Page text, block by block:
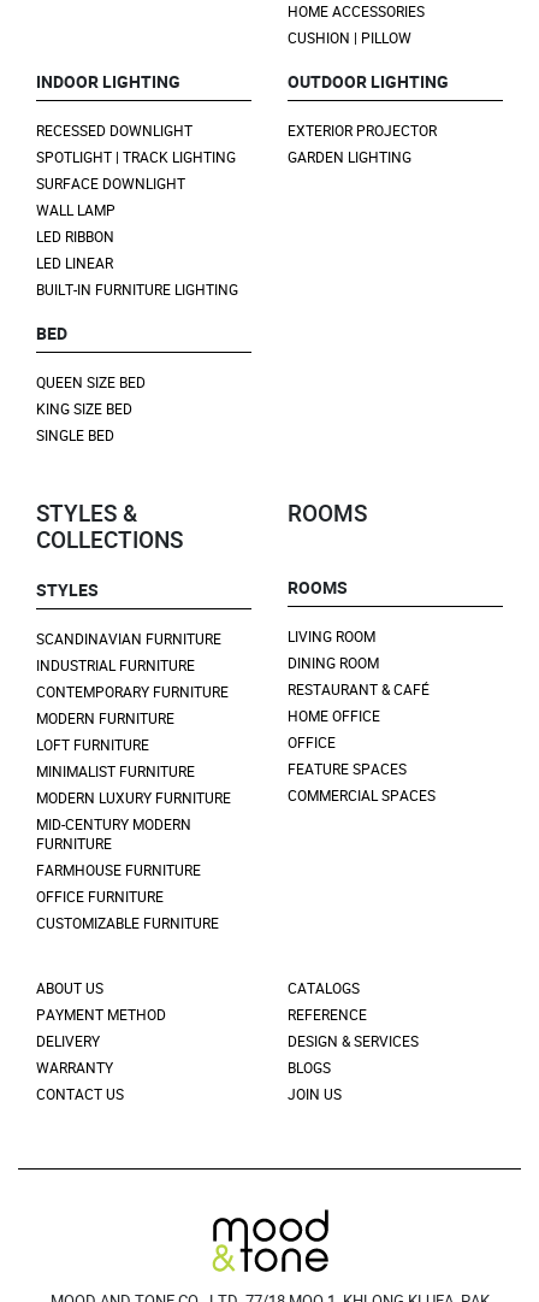
HOME ACCESSORIES
CUSHION | PILLOW
INDOOR LIGHTING
RECESSED DOWNLIGHT
SPOTLIGHT | TRACK LIGHTING
SURFACE DOWNLIGHT
WALL LAMP
LED RIBBON
LED LINEAR
BUILT-IN FURNITURE LIGHTING
OUTDOOR LIGHTING
EXTERIOR PROJECTOR
GARDEN LIGHTING
BED
QUEEN SIZE BED
KING SIZE BED
SINGLE BED
STYLES &
COLLECTIONS
STYLES
SCANDINAVIAN FURNITURE
INDUSTRIAL FURNITURE
CONTEMPORARY FURNITURE
MODERN FURNITURE
LOFT FURNITURE
MINIMALIST FURNITURE
MODERN LUXURY FURNITURE
MID-CENTURY MODERN
FURNITURE
FARMHOUSE FURNITURE
OFFICE FURNITURE
CUSTOMIZABLE FURNITURE
ROOMS
ROOMS
LIVING ROOM
DINING ROOM
RESTAURANT & CAFÉ
HOME OFFICE
OFFICE
FEATURE SPACES
COMMERCIAL SPACES
ABOUT US
PAYMENT METHOD
DELIVERY
WARRANTY
CONTACT US
CATALOGS
REFERENCE
DESIGN & SERVICES
BLOGS
JOIN US